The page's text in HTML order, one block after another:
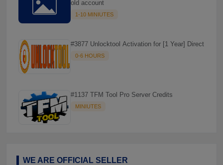
old account
1-10 MINIUTES
#3877 Unlocktool Activation for [1 Year] Direct
0-6 HOURS
#1137 TFM Tool Pro Server Credits
MINIUTES
WE ARE OFFICIAL SELLER